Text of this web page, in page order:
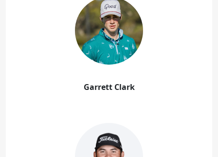
Garrett Clark